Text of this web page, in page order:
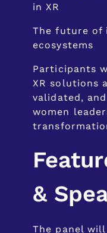
in XR
The future of
ecosystems
Participants
XR solutions
validated,
women
&
The panel